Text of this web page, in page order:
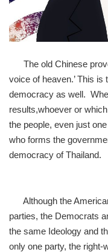
The old Chinese
voice of heaven.’ This
democracy as well.
results,whoever or
the people, even just
who forms the
democracy of Thailand.
Although the
parties, the Democrats
the same Ideology and
only one party, the right-